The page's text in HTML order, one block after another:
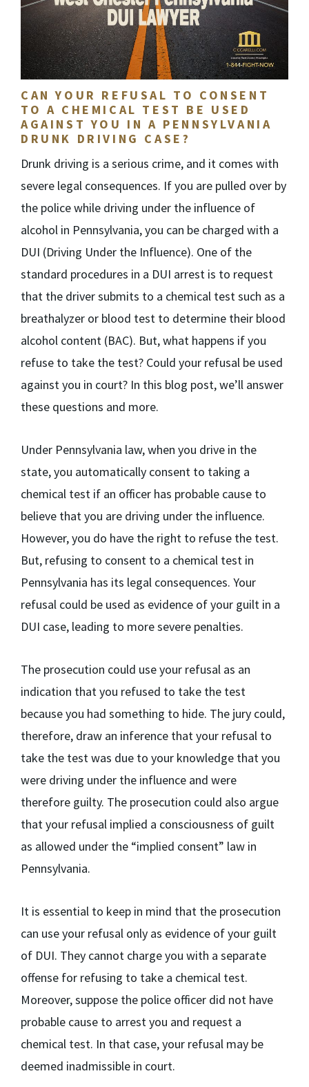
CAN YOUR REFUSAL TO CONSENT
TO A CHEMICAL TEST BE USED
AGAINST YOU IN A PENNSYLVANIA
DRUNK DRIVING CASE?
Drunk driving is a serious crime, and it comes with
severe legal consequences. If you are pulled over by
the police while driving under the influence of
alcohol in Pennsylvania, you can be charged with a
DUI (Driving Under the Influence). One of the
standard procedures in a DUI arrest is to request
that the driver submits to a chemical test such as a
breathalyzer or blood test to determine their blood
alcohol content (BAC). But, what happens if you
refuse to take the test? Could your refusal be used
against you in court? In this blog post, we’ll answer
these questions and more.
Under Pennsylvania law, when you drive in the
state, you automatically consent to taking a
chemical test if an officer has probable cause to
believe that you are driving under the influence.
However, you do have the right to refuse the test.
But, refusing to consent to a chemical test in
Pennsylvania has its legal consequences. Your
refusal could be used as evidence of your guilt in a
DUI case, leading to more severe penalties.
The prosecution could use your refusal as an
indication that you refused to take the test
because you had something to hide. The jury could,
therefore, draw an inference that your refusal to
take the test was due to your knowledge that you
were driving under the influence and were
therefore guilty. The prosecution could also argue
that your refusal implied a consciousness of guilt
as allowed under the “implied consent” law in
Pennsylvania.
It is essential to keep in mind that the prosecution
can use your refusal only as evidence of your guilt
of DUI. They cannot charge you with a separate
offense for refusing to take a chemical test.
Moreover, suppose the police officer did not have
probable cause to arrest you and request a
chemical test. In that case, your refusal may be
deemed inadmissible in court.